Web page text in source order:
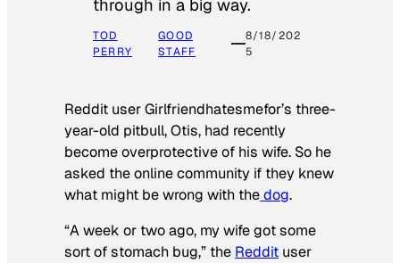
through in a big way.
TOD
PERRY
GOOD
STAFF
8/18/202
5
Reddit user Girlfriendhatesmefor’s three-
year-old pitbull, Otis, had recently
become overprotective of his wife. So he
asked the online community if they knew
what might be wrong with thedog.
“A week or two ago, my wife got some
sort of stomach bug,” the Reddit user